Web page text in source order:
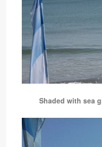
Shaded with sea